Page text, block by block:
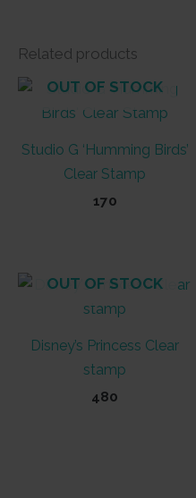
Related products
OUT OF STOCK
Studio G ‘Humming Birds’
Clear Stamp
170
OUT OF STOCK
Disney’s Princess Clear
stamp
480